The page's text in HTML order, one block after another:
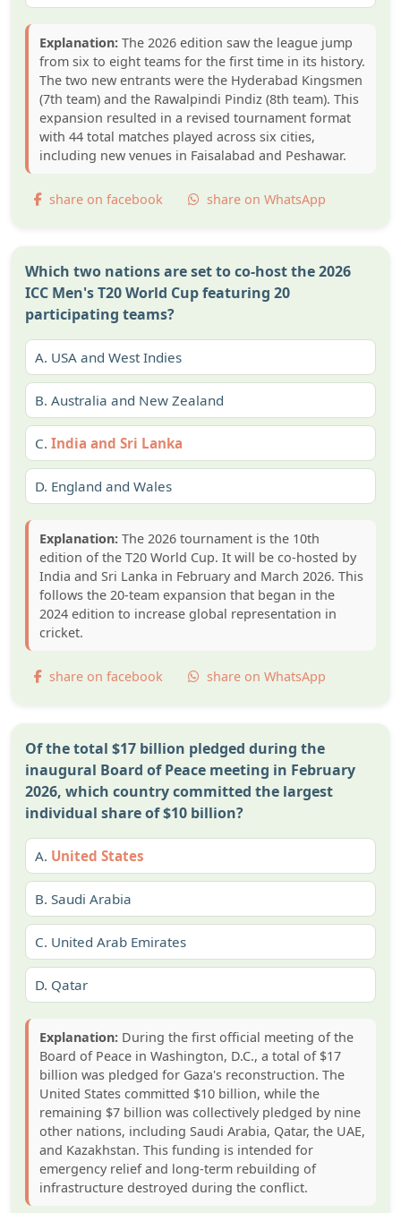
Explanation: The 2026 edition saw the league jump
from six to eight teams for the first time in its history.
The two new entrants were the Hyderabad Kingsmen
(7th team) and the Rawalpindi Pindiz (8th team). This
expansion resulted in a revised tournament format
with 44 total matches played across six cities,
including new venues in Faisalabad and Peshawar.
share on facebook share on WhatsApp
Which two nations are set to co-host the 2026
ICC Men's T20 World Cup featuring 20
participating teams?
A. USA and West Indies
B. Australia and New Zealand
C. India and Sri Lanka
D. England and Wales
Explanation: The 2026 tournament is the 10th
edition of the T20 World Cup. It will be co-hosted by
India and Sri Lanka in February and March 2026. This
follows the 20-team expansion that began in the
2024 edition to increase global representation in
cricket.
share on facebook share on WhatsApp
Of the total $17 billion pledged during the
inaugural Board of Peace meeting in February
2026, which country committed the largest
individual share of $10 billion?
A. United States
B. Saudi Arabia
C. United Arab Emirates
D. Qatar
Explanation: During the first official meeting of the
Board of Peace in Washington, D.C., a total of $17
billion was pledged for Gaza's reconstruction. The
United States committed $10 billion, while the
remaining $7 billion was collectively pledged by nine
other nations, including Saudi Arabia, Qatar, the UAE,
and Kazakhstan. This funding is intended for
emergency relief and long-term rebuilding of
infrastructure destroyed during the conflict.